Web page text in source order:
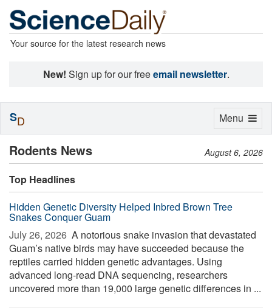
Your source for the latest research news
New! Sign up for our freeemail newsletter.
Rodents News August 6, 2026
Top Headlines
Hidden Genetic Diversity Helped Inbred Brown Tree
Snakes Conquer Guam
July 26, 2026  A notorious snake invasion that devastated
Guam’s native birds may have succeeded because the
reptiles carried hidden genetic advantages. Using
advanced long-read DNA sequencing, researchers
uncovered more than 19,000 large genetic differences in ...
Toggle
Menu
SD